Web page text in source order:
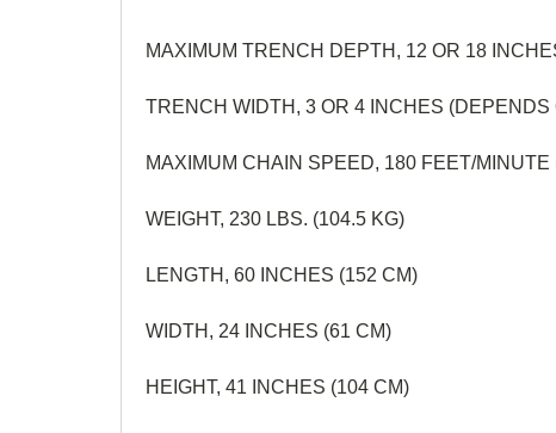
MAXIMUM TRENCH DEPTH, 12 OR 18
TRENCH WIDTH, 3 OR 4 INCHES (DEPENDS
MAXIMUM CHAIN SPEED, 180 FEET/
WEIGHT, 230 LBS. (104.5 KG)
LENGTH, 60 INCHES (152 CM)
WIDTH, 24 INCHES (61 CM)
HEIGHT, 41 INCHES (104 CM)